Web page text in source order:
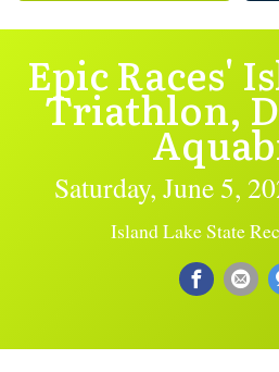
Epic Races'
Triathlon,
Saturday, June 5,
Island Lake State